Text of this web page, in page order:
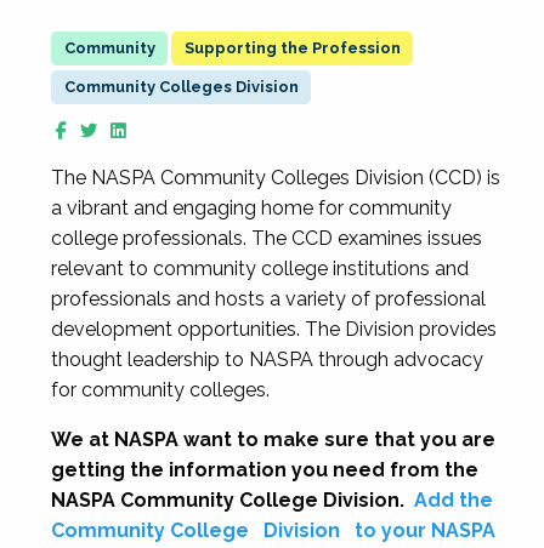
Supporting the Profession
Community Colleges Division
The NASPA Community Colleges Division (CCD) is
a vibrant and engaging home for community
college professionals. The CCD examines issues
relevant to community college institutions and
professionals and hosts a variety of professional
development opportunities. The Division provides
thought leadership to NASPA through advocacy
for community colleges.
We at NASPA want to make sure that you are
getting the information you need from the
NASPA Community College Division. Add the
Community College
Division
to your NASPA